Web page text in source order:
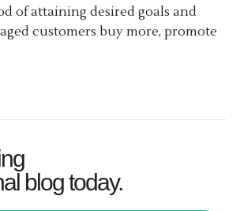
of attaining desired goals and
customers buy more, promote
blog today.